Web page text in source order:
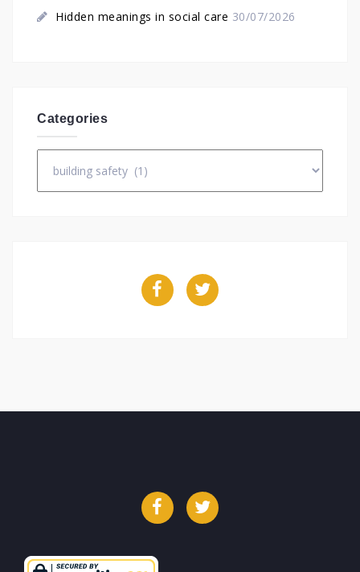
Hidden meanings in social care 30/07/2026
Categories
FacebookTwitter
FacebookTwitter